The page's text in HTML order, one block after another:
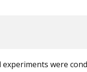
experiments were